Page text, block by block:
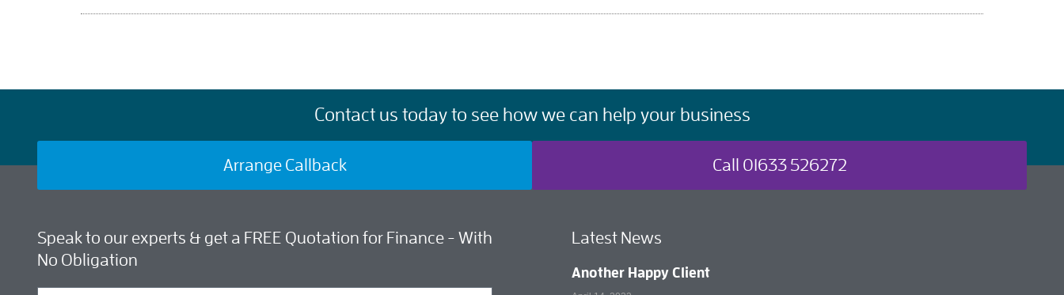
Contact us today to see how we can help your business
Arrange Callback Call 01633 526272
Speak to our experts & get a FREE Quotation for Finance - With
No Obligation
Latest News
Another Happy Client